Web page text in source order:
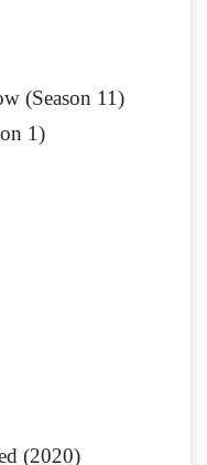
(Season 11)
1)
(2020)